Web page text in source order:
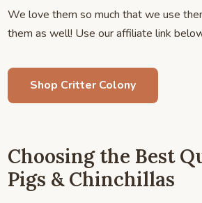
We love them so much that we use
them as well! Use our affiliate link
Shop Critter Colony
Choosing the Best
Pigs & Chinchillas